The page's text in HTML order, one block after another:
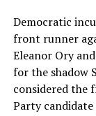
Democratic
front runner
Eleanor Ory
for the shadow
considered the
Party candidate